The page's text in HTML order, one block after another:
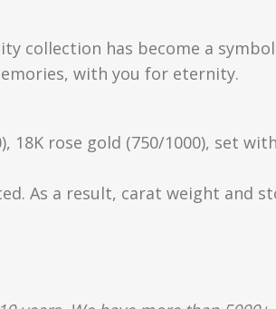
collection has become a
with you for eternity.
18K rose gold (750/1000), set
As a result, carat weight and